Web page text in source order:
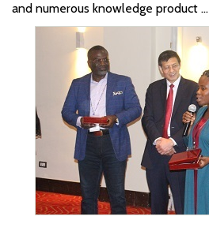
and numerous knowledge product ...